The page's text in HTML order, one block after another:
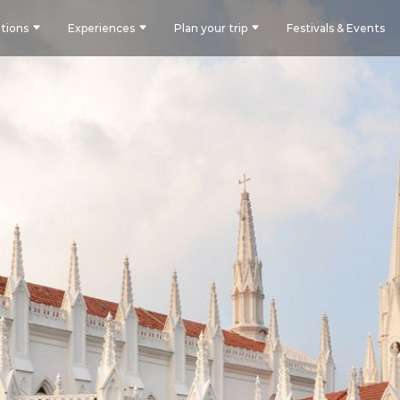
Experiences Plan your trip Festivals & Events